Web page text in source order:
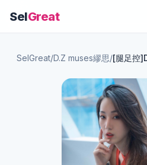
SelGreat
SelGreat/D.Z muses繆思/